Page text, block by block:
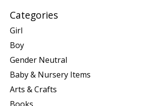
Categories
Girl
Boy
Gender Neutral
Baby & Nursery Items
Arts & Crafts